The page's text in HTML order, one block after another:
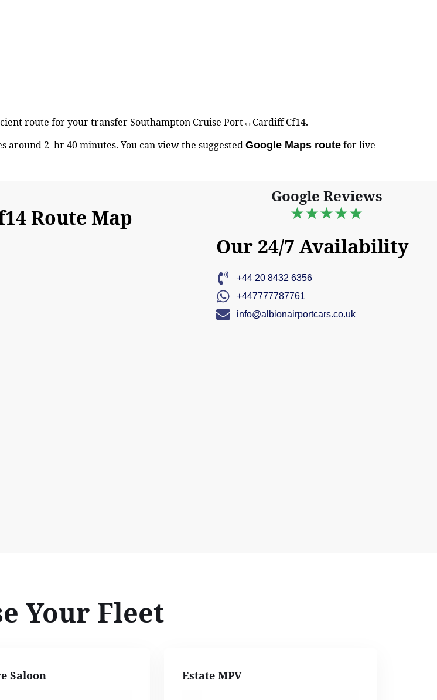
route for your transfer Southampton Cruise Port↔Cardiff Cf14.
around 2 hr 40 minutes. You can view the suggested Google Maps route for live
Route Map
Google Reviews
★★★★★
Our 24/7 Availability
+44 20 8432 6356
+447777787761
info@albionairportcars.co.uk
Your Fleet
Saloon Estate MPV